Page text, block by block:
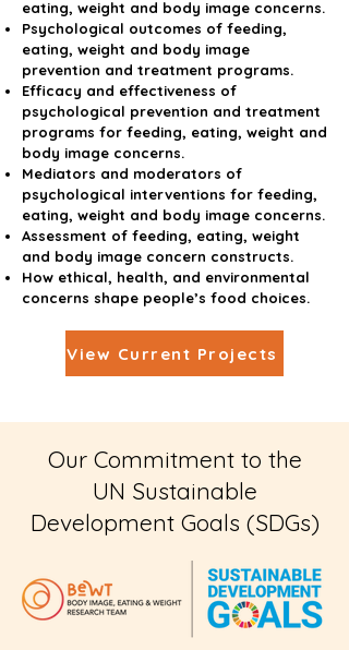
eating, weight and body image concerns.
Psychological outcomes of feeding,
eating, weight and body image
prevention and treatment programs.
Efficacy and effectiveness of
psychological prevention and treatment
programs for feeding, eating, weight and
body image concerns.
Mediators and moderators of
psychological interventions for feeding,
eating, weight and body image concerns.
Assessment of feeding, eating, weight
and body image concern constructs.
How ethical, health, and environmental
concerns shape people’s food choices.
View Current Projects
Our Commitment to the
UN Sustainable
Development Goals (SDGs)